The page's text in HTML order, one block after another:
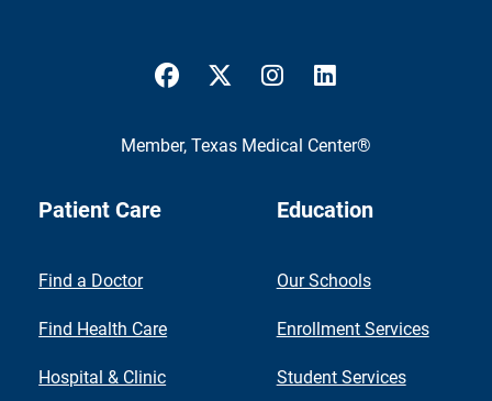
UTMB Health Facebook
UTMB Health Twitter
UTMB Health Instagram
Member, Texas Medical Center®
Patient Care
Find a Doctor
Find Health Care
Hospital & Clinic
Education
Our Schools
Enrollment Services
Student Services